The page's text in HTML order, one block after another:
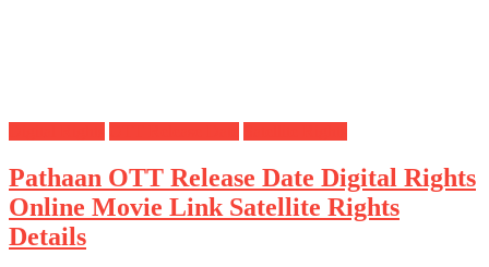
Pathaan OTT Release Date Digital Rights
Online Movie Link Satellite Rights
Details